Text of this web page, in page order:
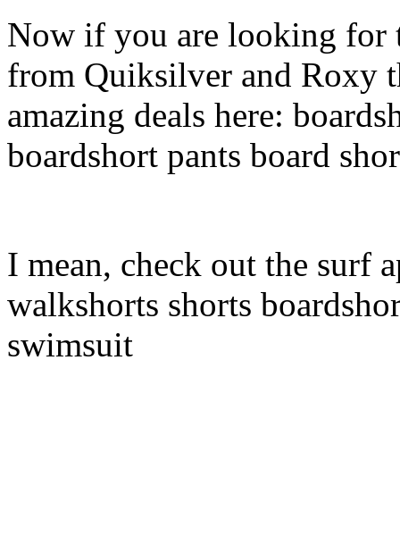
Now if you are looking for
from Quiksilver and Roxy
amazing deals here:
boardshort pants board
I mean, check out the surf
walkshorts shorts
swimsuit